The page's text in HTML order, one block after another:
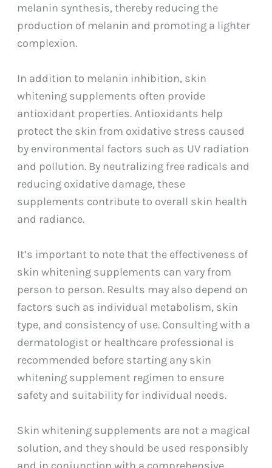
melanin synthesis, thereby reducing the
production of melanin and promoting a lighter
complexion.
In addition to melanin inhibition, skin
whitening supplements often provide
antioxidant properties. Antioxidants help
protect the skin from oxidative stress caused
by environmental factors such as UV radiation
and pollution. By neutralizing free radicals and
reducing oxidative damage, these
supplements contribute to overall skin health
and radiance.
It’s important to note that the effectiveness of
skin whitening supplements can vary from
person to person. Results may also depend on
factors such as individual metabolism, skin
type, and consistency of use. Consulting with a
dermatologist or healthcare professional is
recommended before starting any skin
whitening supplement regimen to ensure
safety and suitability for individual needs.
Skin whitening supplements are not a magical
solution, and they should be used responsibly